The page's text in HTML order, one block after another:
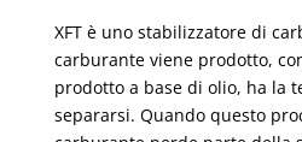
XFT è uno stabilizzatore di
carburante viene prodotto,
prodotto a base di olio, ha la
separarsi. Quando questo